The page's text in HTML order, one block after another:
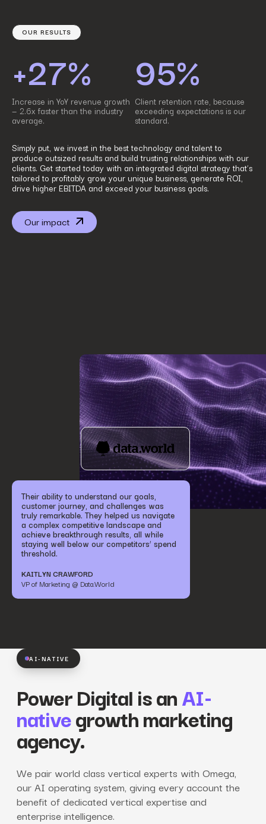
OUR RESULTS
+27%
Increase in YoY revenue growth
— 2.6x faster than the industry
average.
95%
Client retention rate, because
exceeding expectations is our
standard.
Simply put, we invest in the best technology and talent to
produce outsized results and build trusting relationships with our
clients. Get started today with an integrated digital strategy that’s
tailored to profitably grow your unique business, generate ROI,
drive higher EBITDA and exceed your business goals.
Our impact
Their ability to understand our goals,
customer journey, and challenges was
truly remarkable. They helped us navigate
a complex competitive landscape and
achieve breakthrough results, all while
staying well below our competitors’ spend
threshold.
KAITLYN CRAWFORD
VP of Marketing @ Data.World
AI-NATIVE
Power Digital is anAI-
nativegrowth marketing
agency.
We pair world class vertical experts with Omega,
our AI operating system, giving every account the
benefit of dedicated vertical expertise and
enterprise intelligence.